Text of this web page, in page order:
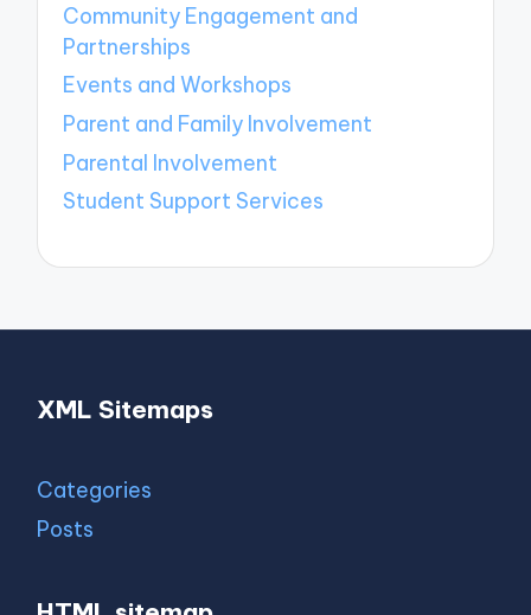
Community Engagement and
Partnerships
Events and Workshops
Parent and Family Involvement
Parental Involvement
Student Support Services
XML Sitemaps
Categories
Posts